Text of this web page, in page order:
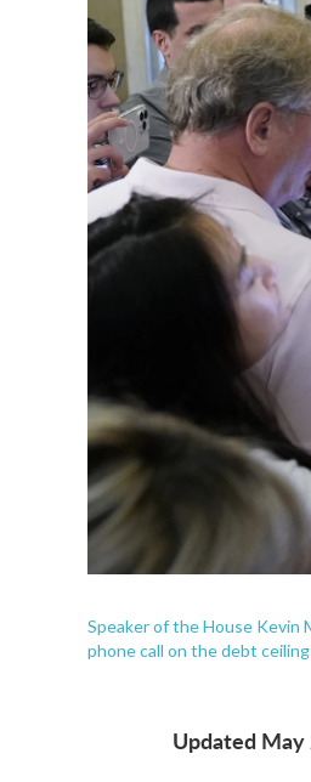
Speaker of the House Kevin
phone call on the debt
Updated May